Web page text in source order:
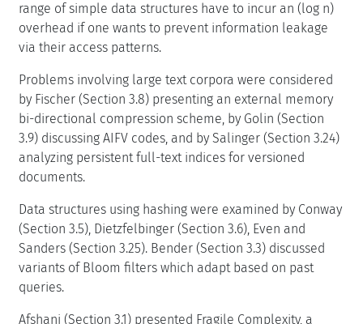
range of simple data structures have to incur an (log n)
overhead if one wants to prevent information leakage
via their access patterns.
Problems involving large text corpora were considered
by Fischer (Section 3.8) presenting an external memory
bi-directional compression scheme, by Golin (Section
3.9) discussing AIFV codes, and by Salinger (Section 3.24)
analyzing persistent full-text indices for versioned
documents.
Data structures using hashing were examined by Conway
(Section 3.5), Dietzfelbinger (Section 3.6), Even and
Sanders (Section 3.25). Bender (Section 3.3) discussed
variants of Bloom filters which adapt based on past
queries.
Afshani (Section 3.1) presented Fragile Complexity, a